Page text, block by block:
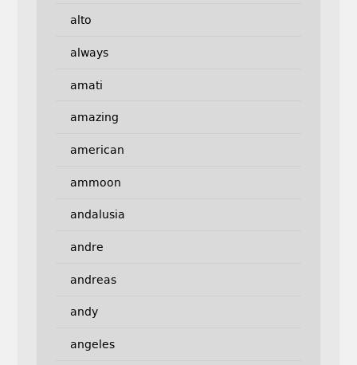
alto
always
amati
amazing
american
ammoon
andalusia
andre
andreas
andy
angeles